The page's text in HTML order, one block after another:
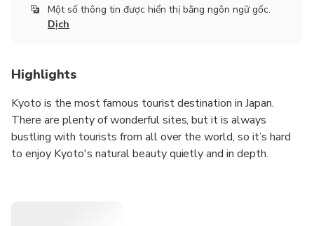
Một số thông tin được hiển thị bằng ngôn ngữ gốc.
Dịch
Highlights
Kyoto is the most famous tourist destination in Japan.
There are plenty of wonderful sites, but it is always
bustling with tourists from all over the world, so it’s hard
to enjoy Kyoto's natural beauty quietly and in depth.